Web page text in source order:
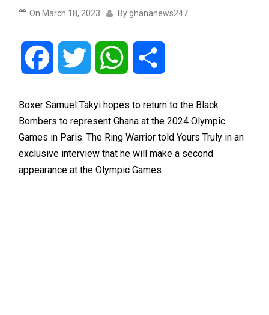
On March 18, 2023 By ghananews247
Facebook Twitter WhatsApp
Boxer Samuel Takyi hopes to return to the Black
Bombers to represent Ghana at the 2024 Olympic
Games in Paris. The Ring Warrior told Yours Truly in an
exclusive interview that he will make a second
appearance at the Olympic Games.